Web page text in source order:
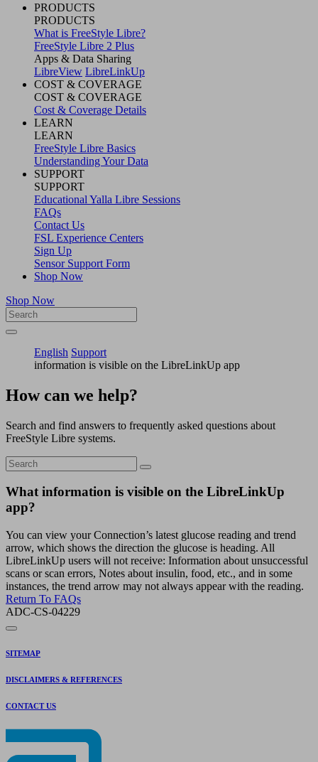
PRODUCTS
PRODUCTS
What is FreeStyle Libre?
FreeStyle Libre 2 Plus
Apps & Data Sharing
LibreView LibreLinkUp
COST & COVERAGE
COST & COVERAGE
Cost & Coverage Details
LEARN
LEARN
FreeStyle Libre Basics
Understanding Your Data
SUPPORT
SUPPORT
Educational Yalla Libre Sessions
FAQs
Contact Us
FSL Experience Centers
Sign Up
Sensor Support Form
Shop Now
Shop Now
English Support
information is visible on the LibreLinkUp app
How can we help?
Search and find answers to frequently asked questions about
FreeStyle Libre systems.
What information is visible on the LibreLinkUp
app?
You can view your Connection’s latest glucose reading and trend
arrow, which shows the direction the glucose is heading. All
LibreLinkUp users will not receive: Information about unsuccessful
scans or scan errors, Notes about insulin, food, etc., and in some
instances, the trend arrow may not always appear with the reading.
Return To FAQs
ADC-CS-04229
SITEMAP
DISCLAIMERS & REFERENCES
CONTACT US